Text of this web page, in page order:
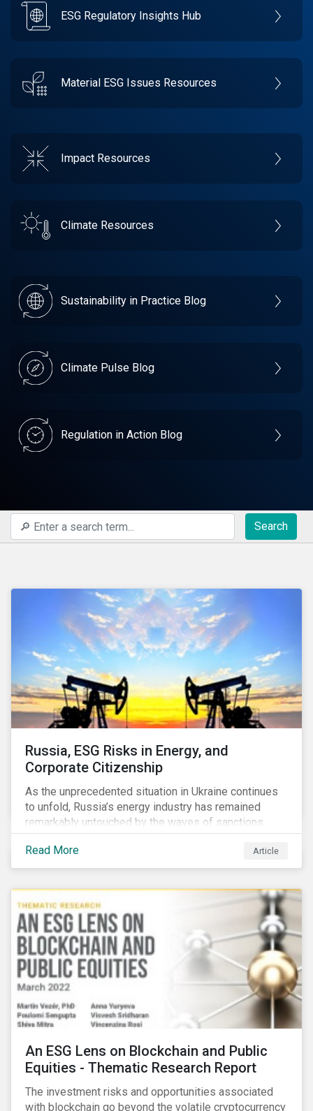
ESG Regulatory Insights Hub
Material ESG Issues Resources
Impact Resources
Climate Resources
Sustainability in Practice Blog
Climate Pulse Blog
Regulation in Action Blog
Search
Russia, ESG Risks in Energy, and
Corporate Citizenship
As the unprecedented situation in Ukraine continues
to unfold, Russia’s energy industry has remained
remarkably untouched by the waves of sanctions
currently being deployed against the country, despite
being arguably its most important sector. While the
European Union and its allies have been cautious to
are currently disrupting the flow of capital),
international oil companies are responding to the
crisis in their own capacity.
Read More Article
An ESG Lens on Blockchain and Public
Equities - Thematic Research Report
The investment risks and opportunities associated
with blockchain go beyond the volatile cryptocurrency